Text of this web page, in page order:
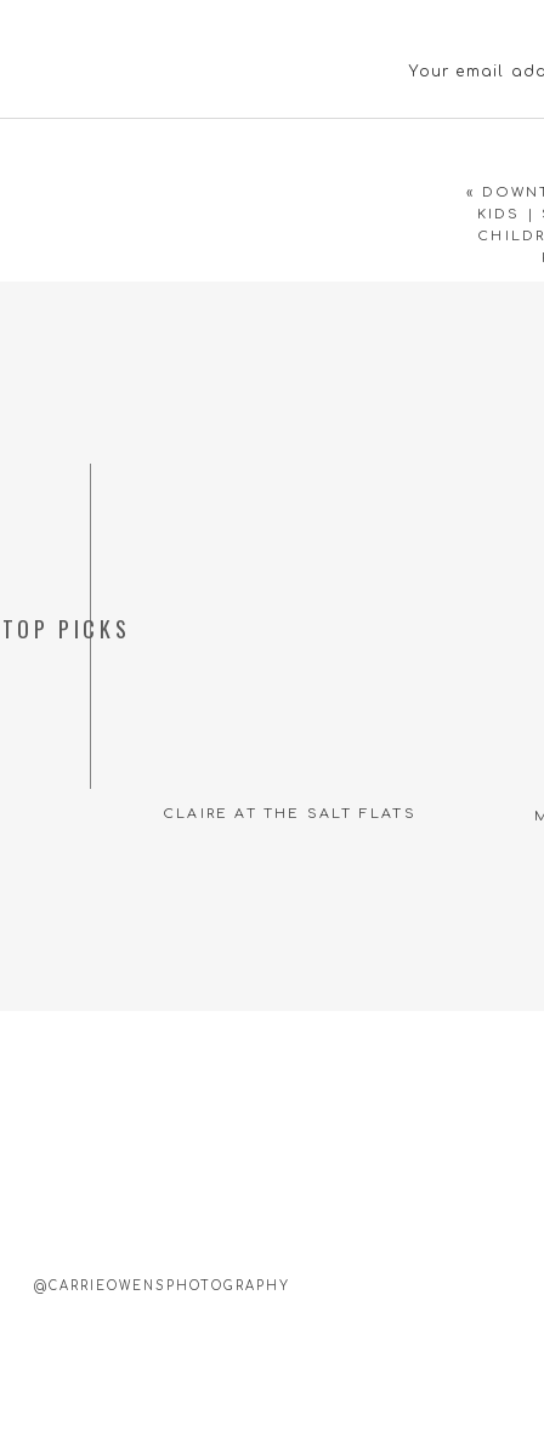
Your email
«
KIDS |
CLAIRE AT THE SALT FLATS
TOP PICKS
@CARRIEOWENSPHOTOGRAPHY